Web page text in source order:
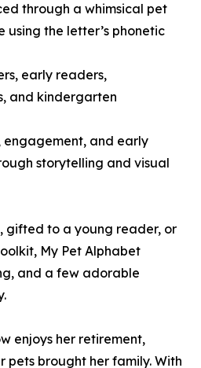
through a whimsical pet
the letter’s phonetic
early readers,
and kindergarten
engagement, and early
storytelling and visual
gifted to a young reader, or
My Pet Alphabet
and a few adorable
enjoys her retirement,
pets brought her family. With